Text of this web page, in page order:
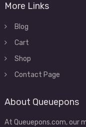
More Links
Blog
Cart
Shop
Contact Page
About Queuepons
At Queuepons.com, our